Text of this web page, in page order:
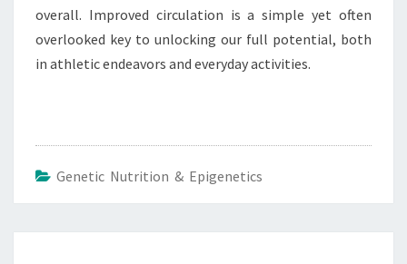
overall. Improved circulation is a simple yet often
overlooked key to unlocking our full potential, both
in athletic endeavors and everyday activities.
Genetic Nutrition & Epigenetics